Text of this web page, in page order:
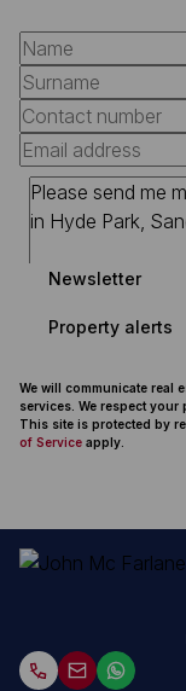
Newsletter
Property alerts
We will communicate real
services. We respect your
This site is protected by
of Service apply.